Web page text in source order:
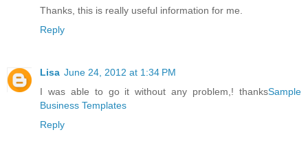
Thanks, this is really useful information for me.
Reply
Lisa June 24, 2012 at 1:34 PM
I was able to go it without any problem,! thanksSample
Business Templates
Reply